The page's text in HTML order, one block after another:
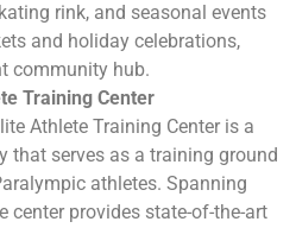
rink, and seasonal events
and holiday celebrations,
community hub.
Training Center
Athlete Training Center is a
that serves as a training ground
athletes. Spanning
center provides state-of-the-art